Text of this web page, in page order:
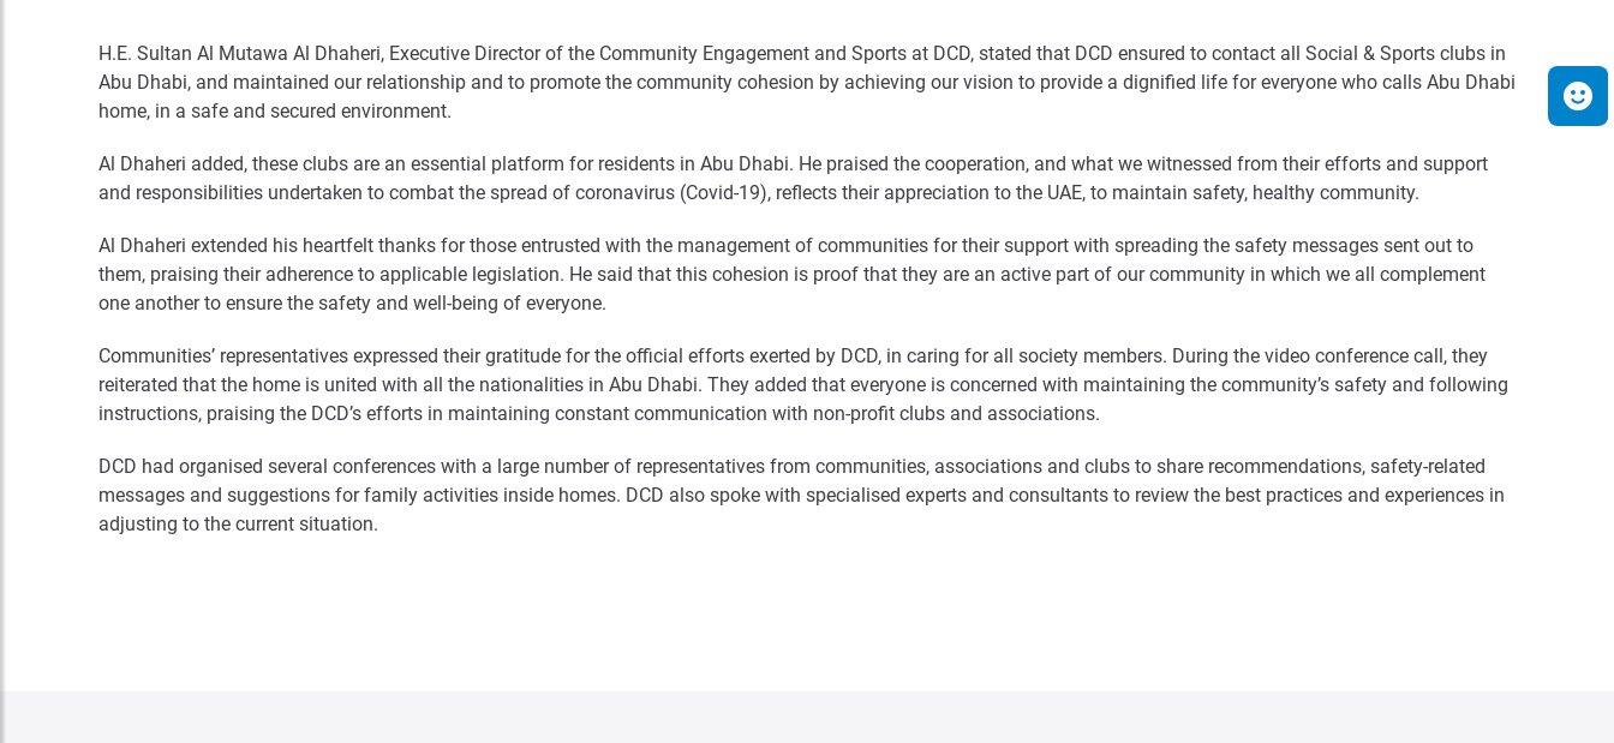
H.E. Sultan Al Mutawa Al Dhaheri, Executive Director of the Community Engagement and Sports at DCD, stated that DCD ensured to contact all Social & Sports clubs in
Abu Dhabi, and maintained our relationship and to promote the community cohesion by achieving our vision to provide a dignified life for everyone who calls Abu Dhabi
home, in a safe and secured environment.
Al Dhaheri added, these clubs are an essential platform for residents in Abu Dhabi. He praised the cooperation, and what we witnessed from their efforts and support
and responsibilities undertaken to combat the spread of coronavirus (Covid-19), reflects their appreciation to the UAE, to maintain safety, healthy community.
Al Dhaheri extended his heartfelt thanks for those entrusted with the management of communities for their support with spreading the safety messages sent out to
them, praising their adherence to applicable legislation. He said that this cohesion is proof that they are an active part of our community in which we all complement
one another to ensure the safety and well-being of everyone.
Communities’ representatives expressed their gratitude for the official efforts exerted by DCD, in caring for all society members. During the video conference call, they
reiterated that the home is united with all the nationalities in Abu Dhabi. They added that everyone is concerned with maintaining the community’s safety and following
instructions, praising the DCD’s efforts in maintaining constant communication with non-profit clubs and associations.
DCD had organised several conferences with a large number of representatives from communities, associations and clubs to share recommendations, safety-related
messages and suggestions for family activities inside homes. DCD also spoke with specialised experts and consultants to review the best practices and experiences in
adjusting to the current situation.